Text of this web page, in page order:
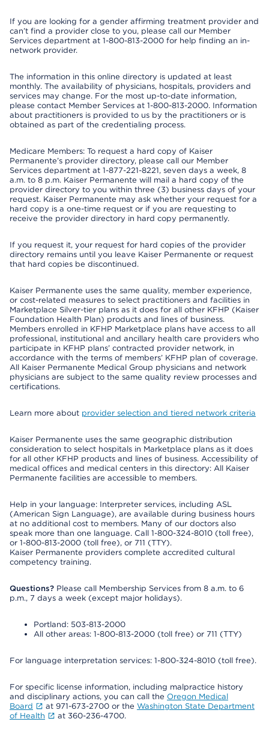
If you are looking for a gender affirming treatment provider and
can’t find a provider close to you, please call our Member
Services department at 1-800-813-2000 for help finding an in-
network provider.
The information in this online directory is updated at least
monthly. The availability of physicians, hospitals, providers and
services may change. For the most up-to-date information,
please contact Member Services at 1-800-813-2000. Information
about practitioners is provided to us by the practitioners or is
obtained as part of the credentialing process.
Medicare Members: To request a hard copy of Kaiser
Permanente’s provider directory, please call our Member
Services department at 1-877-221-8221, seven days a week, 8
a.m. to 8 p.m. Kaiser Permanente will mail a hard copy of the
provider directory to you within three (3) business days of your
request. Kaiser Permanente may ask whether your request for a
hard copy is a one-time request or if you are requesting to
receive the provider directory in hard copy permanently.
If you request it, your request for hard copies of the provider
directory remains until you leave Kaiser Permanente or request
that hard copies be discontinued.
Kaiser Permanente uses the same quality, member experience,
or cost-related measures to select practitioners and facilities in
Marketplace Silver-tier plans as it does for all other KFHP (Kaiser
Foundation Health Plan) products and lines of business.
Members enrolled in KFHP Marketplace plans have access to all
professional, institutional and ancillary health care providers who
participate in KFHP plans’ contracted provider network, in
accordance with the terms of members’ KFHP plan of coverage.
All Kaiser Permanente Medical Group physicians and network
physicians are subject to the same quality review processes and
certifications.
Learn more about provider selection and tiered network criteria
Kaiser Permanente uses the same geographic distribution
consideration to select hospitals in Marketplace plans as it does
for all other KFHP products and lines of business. Accessibility of
medical offices and medical centers in this directory: All Kaiser
Permanente facilities are accessible to members.
Help in your language: Interpreter services, including ASL
(American Sign Language), are available during business hours
at no additional cost to members. Many of our doctors also
speak more than one language. Call 1-800-324-8010 (toll free),
or 1-800-813-2000 (toll free), or 711 (TTY).
Kaiser Permanente providers complete accredited cultural
competency training.
Questions? Please call Membership Services from 8 a.m. to 6
p.m., 7 days a week (except major holidays).
Portland: 503-813-2000
All other areas: 1-800-813-2000 (toll free) or 711 (TTY)
For language interpretation services: 1-800-324-8010 (toll free).
For specific license information, including malpractice history
and disciplinary actions, you can call the Oregon Medical
Board
at 971-673-2700 or the Washington State Department
of Health
at 360-236-4700.